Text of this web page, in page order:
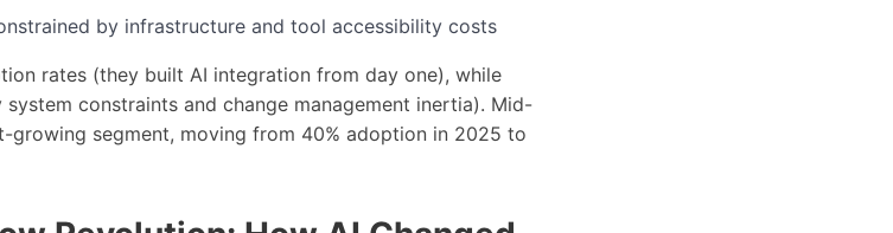
by infrastructure and tool accessibility costs
rates (they built AI integration from day one), while
constraints and change management inertia). Mid-
growing segment, moving from 40% adoption in 2025 to